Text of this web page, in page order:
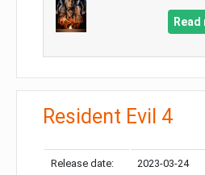
Resident Evil 4
Release date: 2023-03-24